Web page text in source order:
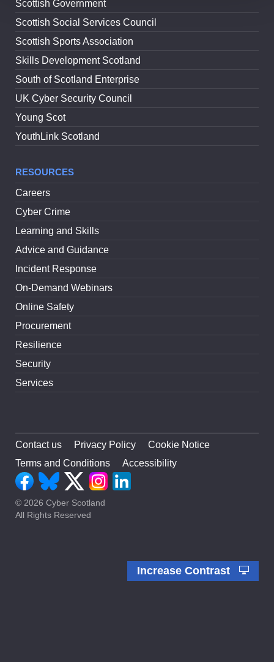
Scottish Government
Scottish Social Services Council
Scottish Sports Association
Skills Development Scotland
South of Scotland Enterprise
UK Cyber Security Council
Young Scot
YouthLink Scotland
RESOURCES
Careers
Cyber Crime
Learning and Skills
Advice and Guidance
Incident Response
On-Demand Webinars
Online Safety
Procurement
Resilience
Security
Services
Contact us Privacy Policy
Cookie Notice
Terms and Conditions
Accessibility
© 2026 Cyber Scotland
All Rights Reserved
Increase Contrast